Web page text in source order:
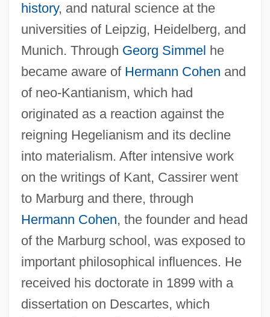
history, and natural science at the
universities of Leipzig, Heidelberg, and
Munich. Through Georg Simmel he
became aware of Hermann Cohen and
of neo-Kantianism, which had
originated as a reaction against the
reigning Hegelianism and its decline
into materialism. After intensive work
on the writings of Kant, Cassirer went
to Marburg and there, through
Hermann Cohen, the founder and head
of the Marburg school, was exposed to
important philosophical influences. He
received his doctorate in 1899 with a
dissertation on Descartes, which